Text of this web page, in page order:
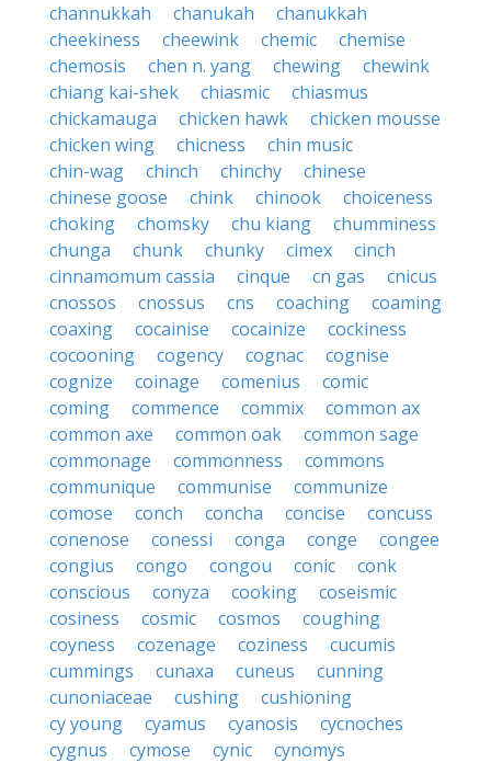
channukkah
chanukah
chanukkah
cheekiness
cheewink chemic
chemise
chemosis
chen n. yang chewing
chewink
chiang kai-shek
chiasmic
chiasmus
chickamauga
chicken hawk
chicken mousse
chicken wing
chicness
chin music
chin-wag
chinch chinchy
chinese
chinese goose
chink chinook
choiceness
choking
chomsky chu kiang
chumminess
chunga
chunk chunky cimex
cinch
cinnamomum cassia
cinque cn gas
cnicus
cnossos
cnossus cns coaching
coaming
coaxing
cocainise cocainize
cockiness
cocooning
cogency cognac
cognise
cognize
coinage comenius
comic
coming
commence commix
common ax
common axe
common oak
common sage
commonage
commonness
commons
communique
communise
communize
comose
conch concha concise
concuss
conenose
conessi conga conge
congee
congius
congo congou conic
conk
conscious
conyza cooking
coseismic
cosiness
cosmic cosmos
coughing
coyness
cozenage coziness
cucumis
cummings
cunaxa cuneus
cunning
cunoniaceae
cushing
cushioning
cy young
cyamus cyanosis
cycnoches
cygnus
cymose cynic cynomys